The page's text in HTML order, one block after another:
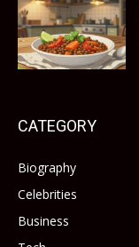
CATEGORY
Biography
Celebrities
Business